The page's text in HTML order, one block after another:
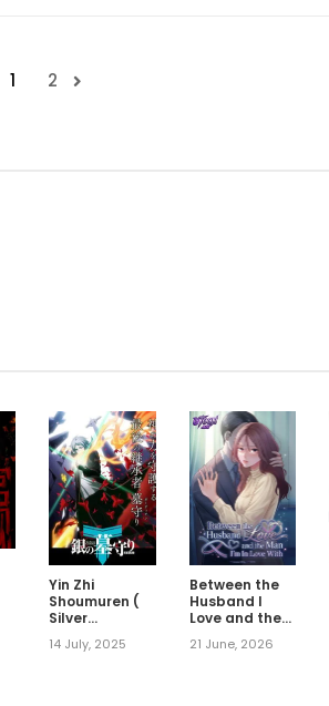
1 2
Yin Zhi
Shoumuren (
Silver
14 July, 2025
Between the
Husband I
Love and the
Love With
21 June, 2026